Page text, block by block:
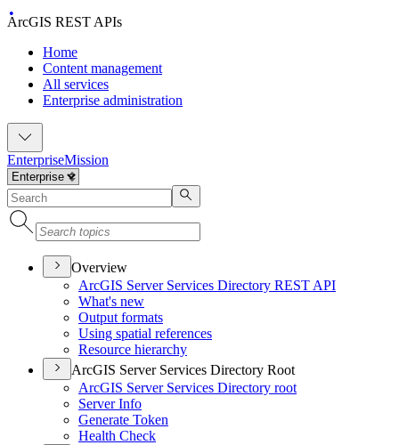
ArcGIS REST APIs
Home
Content management
All services
Enterprise administration
EnterpriseMission
Overview
ArcGIS Server Services Directory REST API
What's new
Output formats
Using spatial references
Resource hierarchy
ArcGIS Server Services Directory Root
ArcGIS Server Services Directory root
Server Info
Generate Token
Health Check